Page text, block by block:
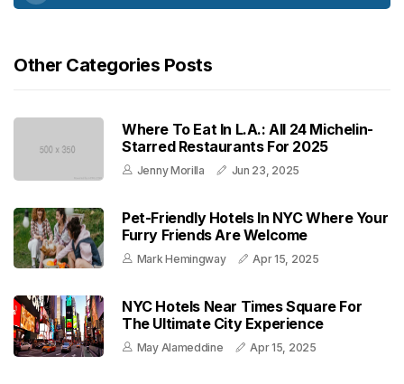
Other Categories Posts
Where To Eat In L.A.: All 24 Michelin-
Starred Restaurants For 2025
Jenny Morilla Jun 23, 2025
Pet-Friendly Hotels In NYC Where Your
Furry Friends Are Welcome
Mark Hemingway Apr 15, 2025
NYC Hotels Near Times Square For
The Ultimate City Experience
May Alameddine Apr 15, 2025